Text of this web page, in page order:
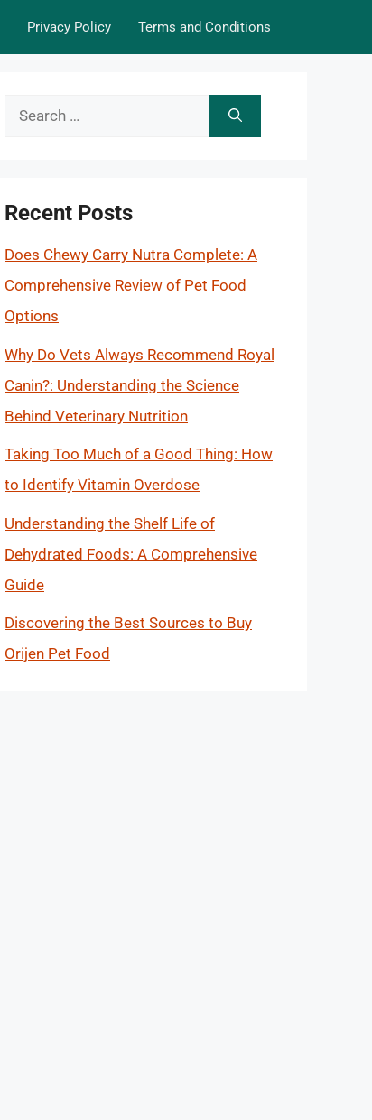
Privacy Policy Terms and Conditions
Search
Recent Posts
Does Chewy Carry Nutra Complete: A
Comprehensive Review of Pet Food
Options
Why Do Vets Always Recommend Royal
Canin?: Understanding the Science
Behind Veterinary Nutrition
Taking Too Much of a Good Thing: How
to Identify Vitamin Overdose
Understanding the Shelf Life of
Dehydrated Foods: A Comprehensive
Guide
Discovering the Best Sources to Buy
Orijen Pet Food